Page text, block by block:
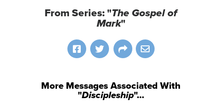
From Series: "The Gospel of
Mark"
More Messages Associated With
"Discipleship"...